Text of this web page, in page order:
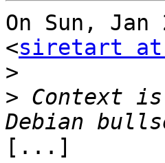
On Sun,
<siretart at
>
> Context
[...]